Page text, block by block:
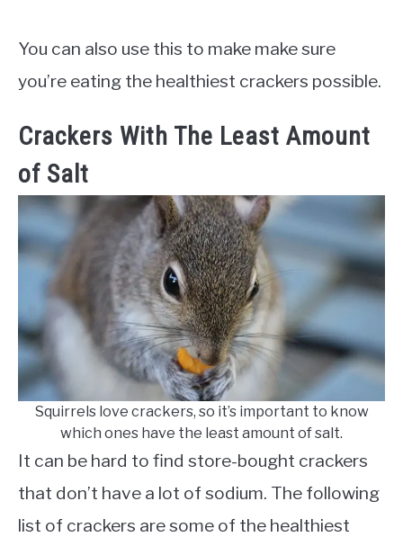
You can also use this to make make sure
you’re eating the healthiest crackers possible.
Crackers With The Least Amount
of Salt
Squirrels love crackers, so it’s important to know
which ones have the least amount of salt.
It can be hard to find store-bought crackers
that don’t have a lot of sodium. The following
list of crackers are some of the healthiest